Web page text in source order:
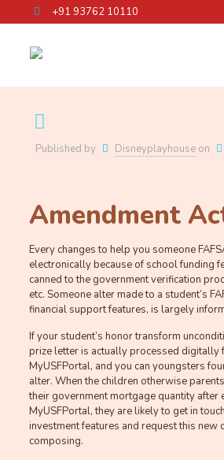
+91 93762 10110
Published by Disneyplayhouse on
Amendment
Every changes to help you someone
electronically because of school funding
canned to the government verification
etc. Someone alter made to a student’s
financial support features, is largely
If your student’s honor transform
prize letter is actually processed digitally
MyUSFPortal, and you can youngsters
alter. When the children otherwise
their government mortgage quantity after
MyUSFPortal, they are likely to get in
investment features and request this new
composing.